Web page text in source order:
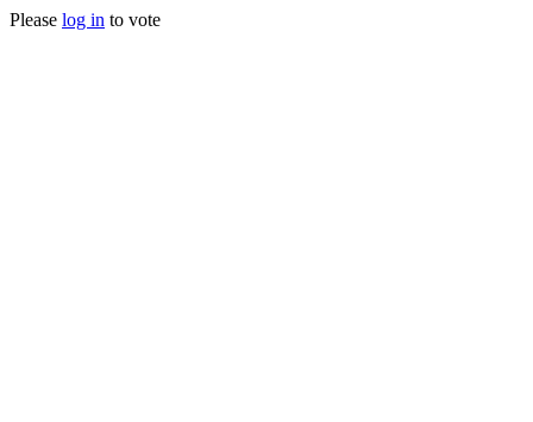
Please log in to vote